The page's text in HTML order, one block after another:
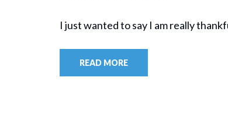
I just wanted to say I am really
READ MORE